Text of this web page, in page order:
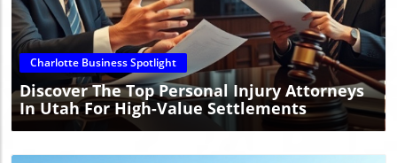
Blog Image
Charlotte Business Spotlight
Discover The Top Personal Injury Attorneys
In Utah For High-Value Settlements